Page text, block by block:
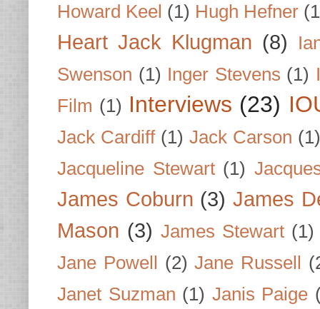
Howard Keel (1) Hugh Hefner
Heart Jack Klugman (8)
Swenson (1) Inger Stevens (1)
Film (1) Interviews (23)
Jack Cardiff (1) Jack Carson (1)
Jacqueline Stewart (1)
James Coburn (3) James
Mason (3) James Stewart (1)
Jane Powell (2) Jane Russell
Janet Suzman (1) Janis Paige